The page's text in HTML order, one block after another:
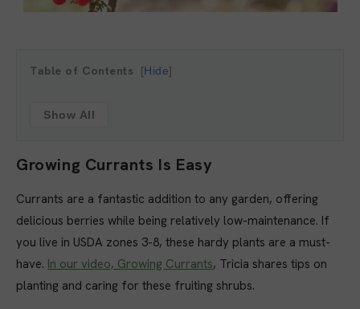
Table of Contents Hide
Show All
Growing Currants Is Easy
Currants are a fantastic addition to any garden, offering
delicious berries while being relatively low-maintenance. If
you live in USDA zones 3-8, these hardy plants are a must-
have. In our video, Growing Currants, Tricia shares tips on
planting and caring for these fruiting shrubs.